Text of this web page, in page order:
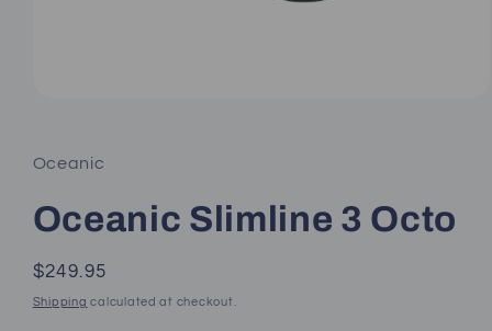
in
modal
Oceanic
Oceanic Slimline 3 Octo
Regular
price
$249.95
Shipping calculated at checkout.